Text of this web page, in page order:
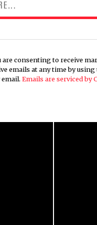
consenting to receive
emails at any time by
Emails are serviced by